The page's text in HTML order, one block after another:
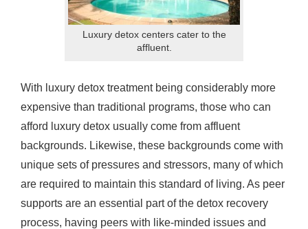
Luxury detox centers cater to the
affluent.
With luxury detox treatment being considerably more
expensive than traditional programs, those who can
afford luxury detox usually come from affluent
backgrounds. Likewise, these backgrounds come with
unique sets of pressures and stressors, many of which
are required to maintain this standard of living. As peer
supports are an essential part of the detox recovery
process, having peers with like-minded issues and